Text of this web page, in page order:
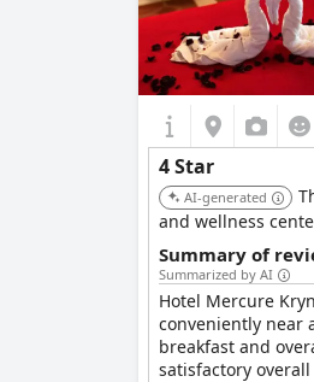
4 Star
AI-generated
and wellness
Summary of
Summarized by AI
Hotel Mercure
conveniently near
breakfast and
satisfactory